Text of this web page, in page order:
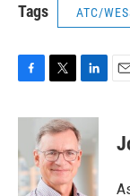
Tags ATC/
c
b
o
o
i
t
t
e
r
n
k
e
d